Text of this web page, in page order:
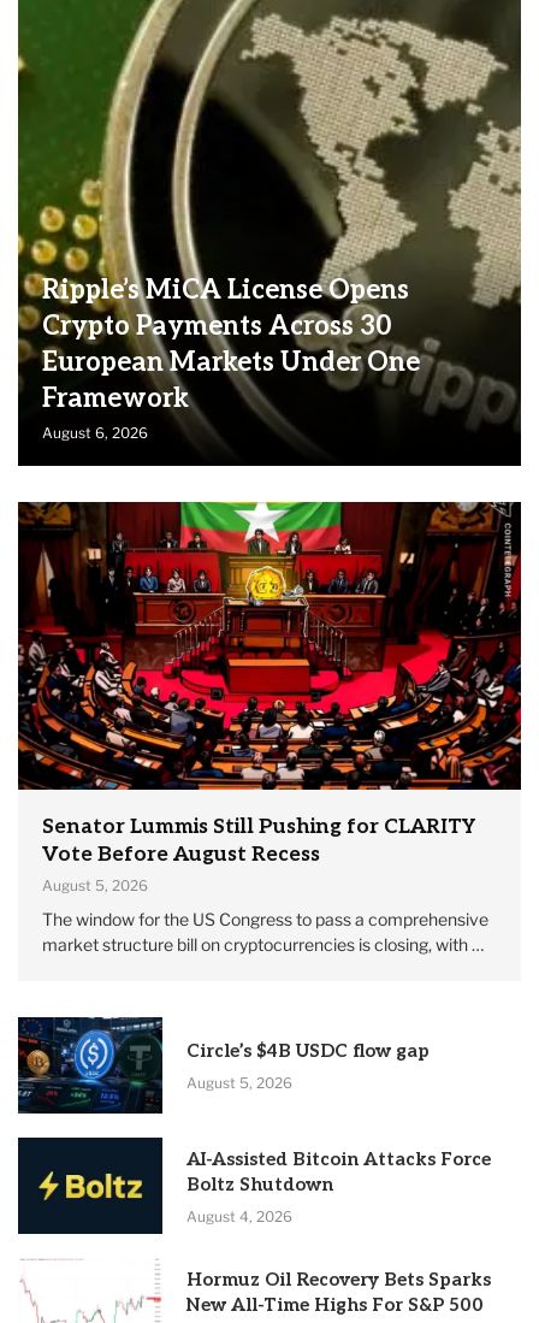
Ripple’s MiCA License Opens
Crypto Payments Across 30
European Markets Under One
Framework
August 6, 2026
Senator Lummis Still Pushing for CLARITY
Vote Before August Recess
August 5, 2026
The window for the US Congress to pass a comprehensive
market structure bill on cryptocurrencies is closing, with …
Circle’s $4B USDC flow gap
August 5, 2026
AI-Assisted Bitcoin Attacks Force
Boltz Shutdown
August 4, 2026
Hormuz Oil Recovery Bets Sparks
New All-Time Highs For S&P 500